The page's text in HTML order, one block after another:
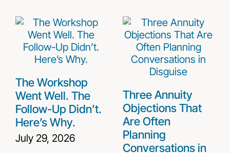
The Workshop
Went Well. The
Follow-Up Didn’t.
Here’s Why.
July 29, 2026
Three Annuity
Objections That
Are Often
Planning
Conversations in